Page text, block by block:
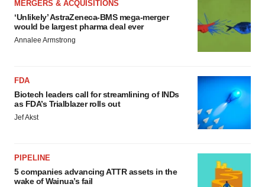
MERGERS & ACQUISITIONS
‘Unlikely’ AstraZeneca-BMS mega-merger
would be largest pharma deal ever
Annalee Armstrong
FDA
Biotech leaders call for streamlining of INDs
as FDA’s Trialblazer rolls out
Jef Akst
PIPELINE
5 companies advancing ATTR assets in the
wake of Wainua’s fail